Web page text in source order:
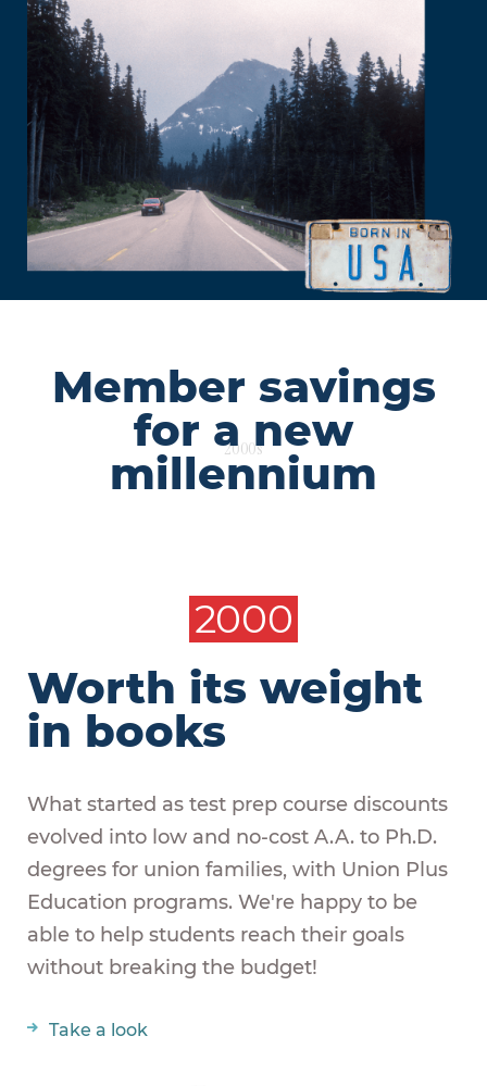
2000s
Member savings
for a new
millennium
Worth its weight
in books
What started as test prep course discounts
evolved into low and no-cost A.A. to Ph.D.
degrees for union families, with Union Plus
Education programs. We're happy to be
able to help students reach their goals
without breaking the budget!
Take a look
2000